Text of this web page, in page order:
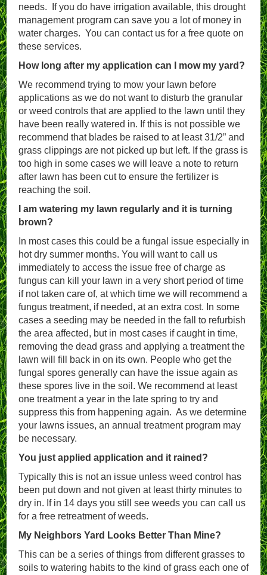
needs. If you do have irrigation available, this drought
management program can save you a lot of money in
water charges. You can contact us for a free quote on
these services.
How long after my application can I mow my yard?
We recommend trying to mow your lawn before
applications as we do not want to disturb the granular
or weed controls that are applied to the lawn until they
have been really watered in. If this is not possible we
recommend that blades be raised to at least 31/2” and
grass clippings are not picked up but left. If the grass is
too high in some cases we will leave a note to return
after lawn has been cut to ensure the fertilizer is
reaching the soil.
I am watering my lawn regularly and it is turning
brown?
In most cases this could be a fungal issue especially in
hot dry summer months. You will want to call us
immediately to access the issue free of charge as
fungus can kill your lawn in a very short period of time
if not taken care of, at which time we will recommend a
fungus treatment, if needed, at an extra cost. In some
cases a seeding may be needed in the fall to refurbish
the area affected, but in most cases if caught in time,
removing the dead grass and applying a treatment the
lawn will fill back in on its own. People who get the
fungal spores generally can have the issue again as
these spores live in the soil. We recommend at least
one treatment a year in the late spring to try and
suppress this from happening again. As we determine
your lawns issues, an annual treatment program may
be necessary.
You just applied application and it rained?
Typically this is not an issue unless weed control has
been put down and not given at least thirty minutes to
dry in. If in 14 days you still see weeds you can call us
for a free retreatment of weeds.
My Neighbors Yard Looks Better Than Mine?
This can be a series of things from different grasses to
soils to watering habits to the kind of grass each one of